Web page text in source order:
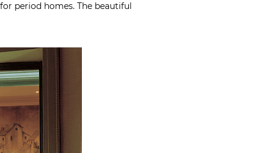
period homes. The beautiful